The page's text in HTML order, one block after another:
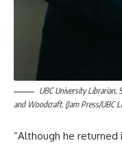
UBC University Librarian,
and Woodcraft. (Jam Press/UBC
“Although he